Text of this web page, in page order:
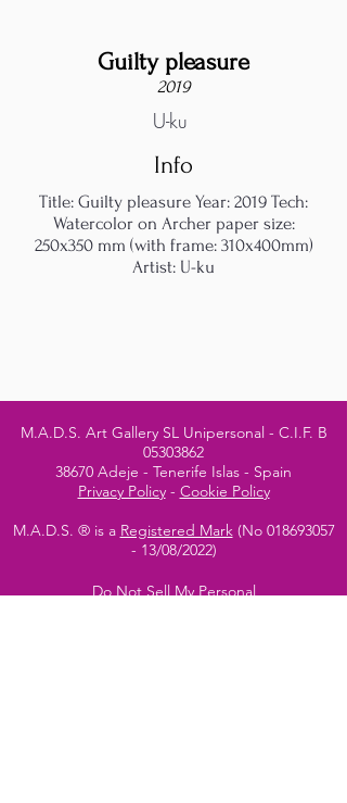
Guilty pleasure
2019
U-ku
Info
Title: Guilty pleasure Year: 2019 Tech:
Watercolor on Archer paper size:
250x350 mm (with frame: 310x400mm)
Artist: U-ku
M.A.D.S. Art Gallery SL Unipersonal - C.I.F. B
05303862
38670 Adeje - Tenerife Islas - Spain
Privacy Policy- Cookie Policy
M.A.D.S. ® is a Registered Mark(No 018693057
- 13/08/2022)
Do Not Sell My Personal